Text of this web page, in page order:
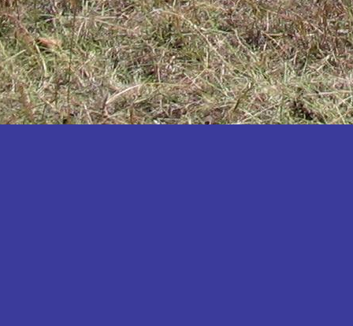
Kayunga
Kibaale
Kibingo
Kiboga
Kibuku
Kiruhura
Kiryandongo